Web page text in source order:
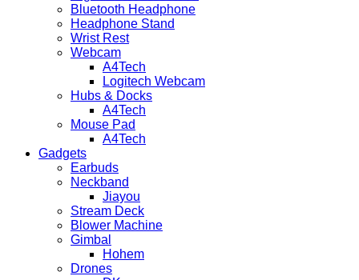
Bluetooth Headphone
Headphone Stand
Wrist Rest
Webcam
A4Tech
Logitech Webcam
Hubs & Docks
A4Tech
Mouse Pad
A4Tech
Gadgets
Earbuds
Neckband
Jiayou
Stream Deck
Blower Machine
Gimbal
Hohem
Drones